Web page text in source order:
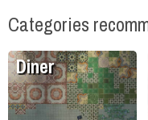
Categories
Diner